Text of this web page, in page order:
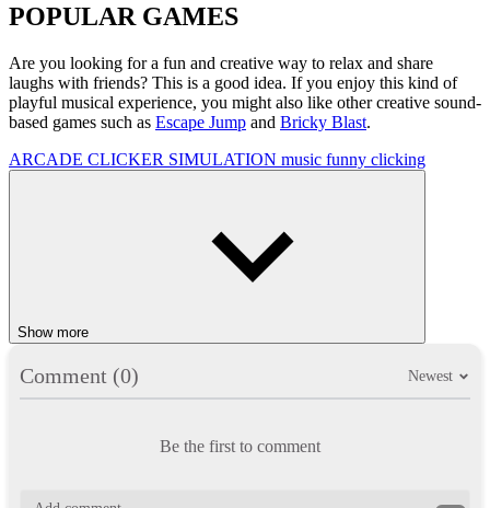
POPULAR GAMES
Are you looking for a fun and creative way to relax and share
laughs with friends? This is a good idea. If you enjoy this kind of
playful musical experience, you might also like other creative sound-
based games such as Escape Jump and Bricky Blast.
ARCADE CLICKER SIMULATION music funny clicking
Show more
Comment (0) Newest
Be the first to comment